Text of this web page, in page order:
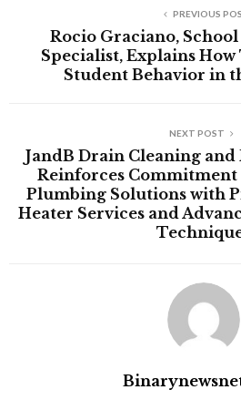
PREVIOUS
Rocio Graciano,
Specialist, Explains
Student Behavior in
NEXT POST
JandB Drain Cleaning
Reinforces Commitment
Plumbing Solutions with
Heater Services and